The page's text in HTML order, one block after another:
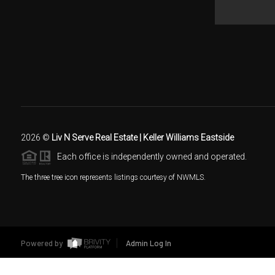
2026 © Liv N Serve Real Estate | Keller Williams Eastside
Each office is independently owned and operated.
The three tree icon represents listings courtesy of NWMLS.
Powered by Admin Log In